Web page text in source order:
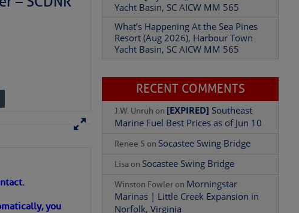
you
Resort (Aug 2026), Harbour Town
Yacht Basin, SC AICW MM 565
RECENT COMMENTS
J.W. Unruhon[EXPIRED]Southeast
Marine Fuel Best Prices as of Jun 10
Renee SonSocastee Swing Bridge
Morningstar
Marinas | Little Creek Expansion in
Norfolk, Virginia
Ray Parrish onCasper’s Marine Service